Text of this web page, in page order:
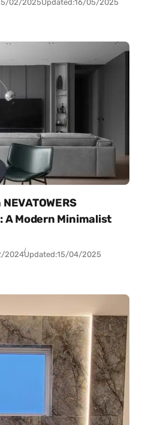
02/2025Updated:16/05/2025
A Modern Minimalist
2024Updated:15/04/2025